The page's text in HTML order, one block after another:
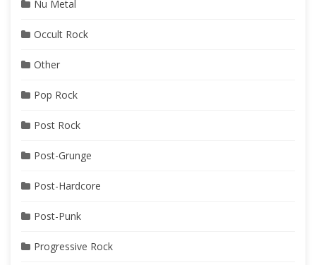
Nu Metal
Occult Rock
Other
Pop Rock
Post Rock
Post-Grunge
Post-Hardcore
Post-Punk
Progressive Rock